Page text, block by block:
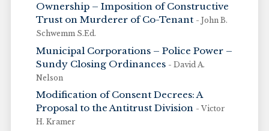
Ownership – Imposition of Constructive
Trust on Murderer of Co-Tenant - John B.
Schwemm S.Ed.
Municipal Corporations – Police Power –
Sundy Closing Ordinances - David A.
Nelson
Modification of Consent Decrees: A
Proposal to the Antitrust Division - Victor
H. Kramer